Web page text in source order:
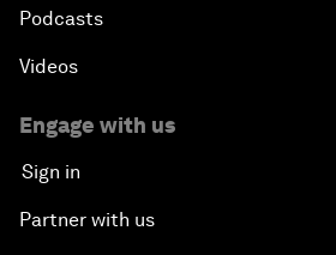
Podcasts
Videos
Engage with us
Sign in
Partner with us